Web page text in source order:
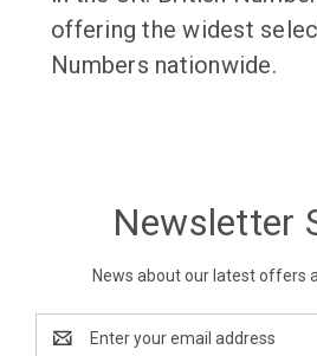
offering the widest
Numbers nationwide.
Newsletter
News about our latest offers
Address